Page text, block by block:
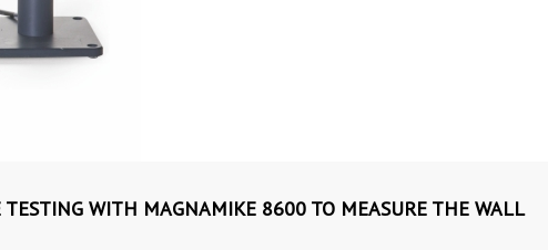
TESTING WITH MAGNAMIKE 8600 TO MEASURE THE WALL